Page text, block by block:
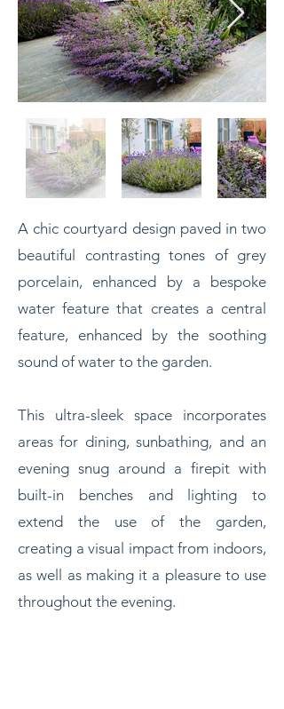
A chic courtyard design paved in two
beautiful contrasting tones of grey
porcelain, enhanced by a bespoke
water feature that creates a central
feature, enhanced by the soothing
sound of water to the garden.
This ultra-sleek space incorporates
areas for dining, sunbathing, and an
evening snug around a firepit with
built-in benches and lighting to
extend the use of the garden,
creating a visual impact from indoors,
as well as making it a pleasure to use
throughout the evening.